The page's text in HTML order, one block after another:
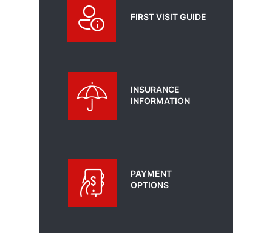
FIRST VISIT GUIDE
INSURANCE
INFORMATION
PAYMENT
OPTIONS